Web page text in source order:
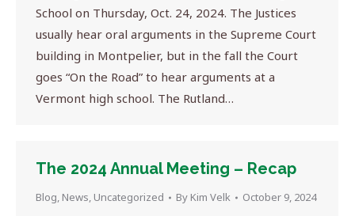
School on Thursday, Oct. 24, 2024. The Justices
usually hear oral arguments in the Supreme Court
building in Montpelier, but in the fall the Court
goes “On the Road” to hear arguments at a
Vermont high school. The Rutland…
The 2024 Annual Meeting – Recap
Blog, News, Uncategorized By Kim Velk October 9, 2024